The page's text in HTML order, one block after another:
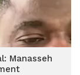
Manasseh